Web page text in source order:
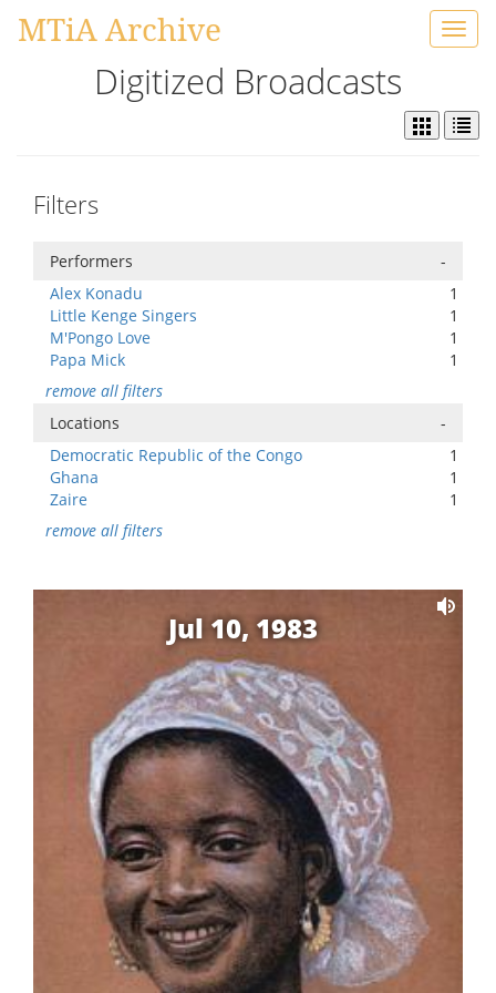
MTiA Archive
Digitized Broadcasts
Filters
Performers
-
Alex Konadu
1
Little Kenge Singers
1
M'Pongo Love
1
Papa Mick
1
remove all filters
Locations
-
Democratic Republic of the Congo
1
Ghana
1
Zaire
1
remove all filters
Jul 10, 1983